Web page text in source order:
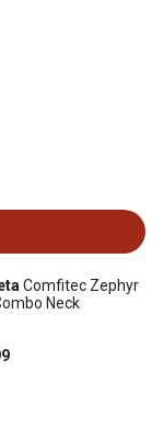
Comfitec Zephyr
Neck